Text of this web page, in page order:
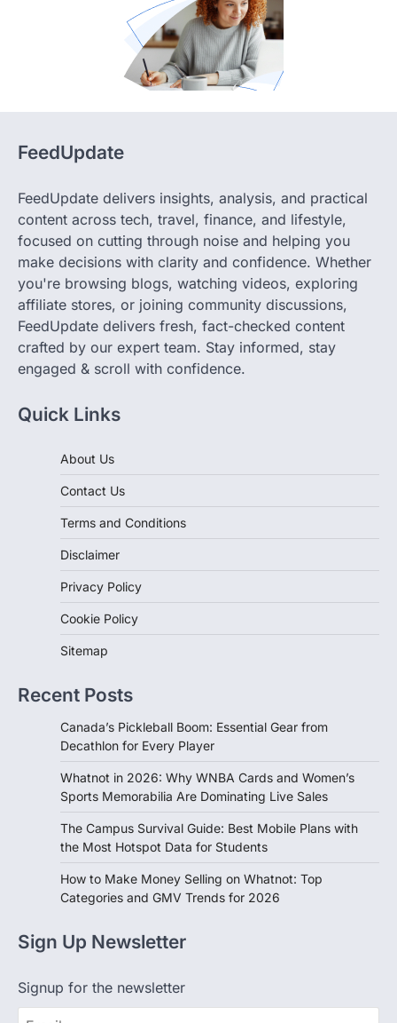
FeedUpdate
FeedUpdate delivers insights, analysis, and practical
content across tech, travel, finance, and lifestyle,
focused on cutting through noise and helping you
make decisions with clarity and confidence. Whether
you're browsing blogs, watching videos, exploring
affiliate stores, or joining community discussions,
FeedUpdate delivers fresh, fact-checked content
crafted by our expert team. Stay informed, stay
engaged & scroll with confidence.
Quick Links
About Us
Contact Us
Terms and Conditions
Disclaimer
Privacy Policy
Cookie Policy
Sitemap
Recent Posts
Canada’s Pickleball Boom: Essential Gear from
Decathlon for Every Player
Whatnot in 2026: Why WNBA Cards and Women’s
Sports Memorabilia Are Dominating Live Sales
The Campus Survival Guide: Best Mobile Plans with
the Most Hotspot Data for Students
How to Make Money Selling on Whatnot: Top
Categories and GMV Trends for 2026
Sign Up Newsletter
Signup for the newsletter